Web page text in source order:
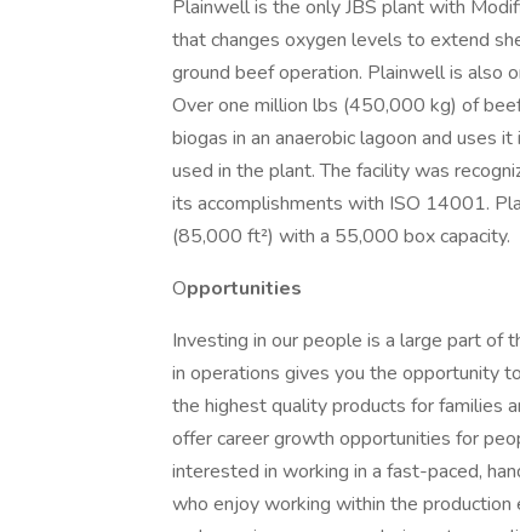
Plainwell is the only JBS plant with
that changes oxygen levels to extend
ground beef operation. Plainwell is also
Over one million lbs (450,000 kg) of
biogas in an anaerobic lagoon and uses
used in the plant. The facility was
its accomplishments with ISO 14001.
(85,000 ft²) with a 55,000 box capacity.
Opportunities
Investing in our people is a large part of
in operations gives you the opportunity
the highest quality products for families
offer career growth opportunities for
interested in working in a fast-paced,
who enjoy working within the